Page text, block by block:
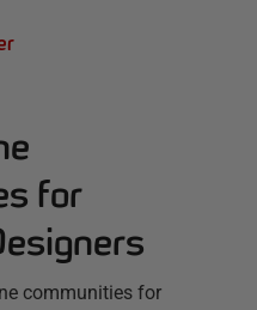
for
communities for